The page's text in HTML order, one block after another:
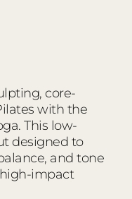
core-
with the
This low-
designed to
and tone
impact